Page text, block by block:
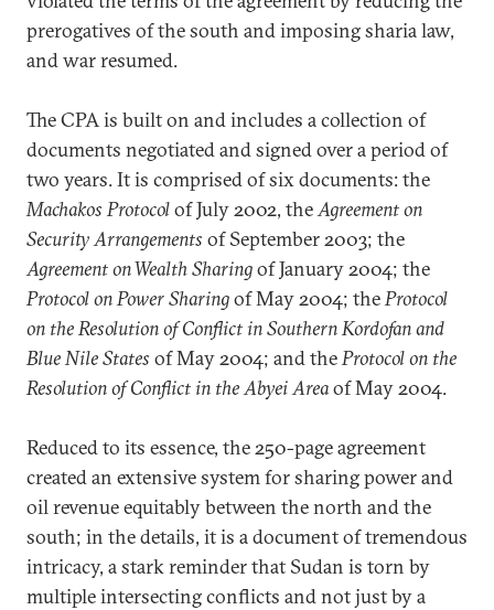
prerogatives of the south and imposing sharia law,
and war resumed.
The CPA is built on and includes a collection of
documents negotiated and signed over a period of
two years. It is comprised of six documents: the
Machakos Protocolof July 2002, theAgreement on
Security Arrangements of September 2003; the
Agreement on Wealth Sharingof January 2004; the
Protocol on Power Sharingof May 2004; theProtocol
on the Resolution of Conflict in Southern Kordofan and
Blue Nile States of May 2004; and theProtocol on the
Resolution of Conflict in the Abyei Areaof May 2004.
Reduced to its essence, the 250-page agreement
created an extensive system for sharing power and
oil revenue equitably between the north and the
south; in the details, it is a document of tremendous
intricacy, a stark reminder that Sudan is torn by
multiple intersecting conflicts and not just by a